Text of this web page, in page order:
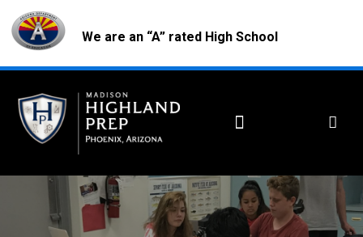
We are an “A” rated High School